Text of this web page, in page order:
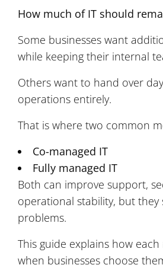
How much of IT should
Some businesses want
while keeping their internal
Others want to hand over
operations entirely.
That is where two common
Co-managed IT
Fully managed IT
Both can improve support,
operational stability, but they
problems.
This guide explains how
when businesses choose